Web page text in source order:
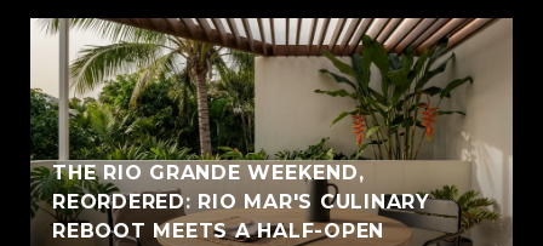
THE RIO GRANDE WEEKEND,
REORDERED: RIO MAR'S CULINARY
REBOOT MEETS A HALF-OPEN